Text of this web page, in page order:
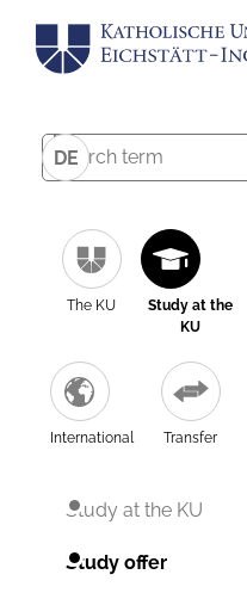
DE
The KU
Study at the
KU
International Transfer
Study at the KU
Study offer